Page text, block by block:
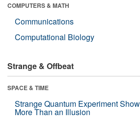
COMPUTERS & MATH
Communications
Computational Biology
Strange & Offbeat
SPACE & TIME
Strange Quantum Experiment
More Than an Illusion